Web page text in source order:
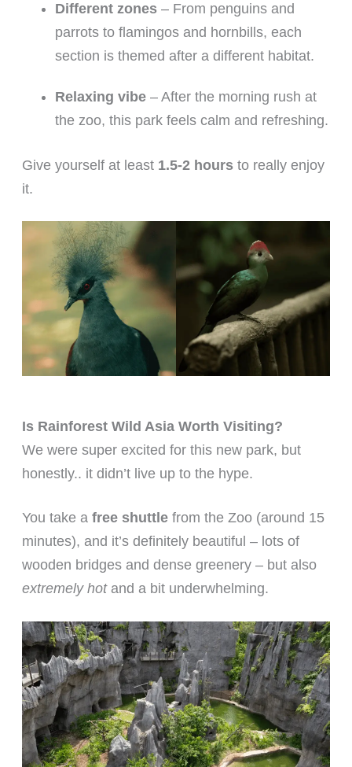
Different zones– From penguins and
parrots to flamingos and hornbills, each
section is themed after a different habitat.
Relaxing vibe– After the morning rush at
the zoo, this park feels calm and refreshing.
Give yourself at least 1.5-2 hoursto really enjoy
it.
Is Rainforest Wild Asia Worth Visiting?
We were super excited for this new park, but
honestly.. it didn’t live up to the hype.
You take a free shuttlefrom the Zoo (around 15
minutes), and it’s definitely beautiful – lots of
wooden bridges and dense greenery – but also
extremely hotand a bit underwhelming.